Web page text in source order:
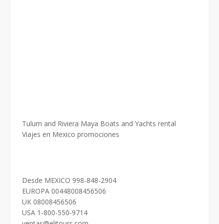
Tulum and Riviera Maya Boats and Yachts rental
Viajes en Mexico promociones
Desde MEXICO 998-848-2904
EUROPA 00448008456506
UK 08008456506
USA 1-800-550-9714